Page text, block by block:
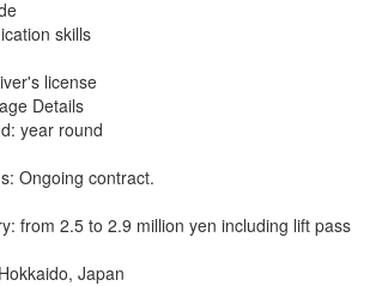
skills
license
Details
year round
Ongoing contract.
from 2.5 to 2.9 million yen including lift pass
Japan